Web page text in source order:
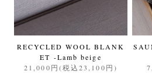
RECYCLED WOOL BLANK
ET -Lamb beige
21,000円(税込23,100円)